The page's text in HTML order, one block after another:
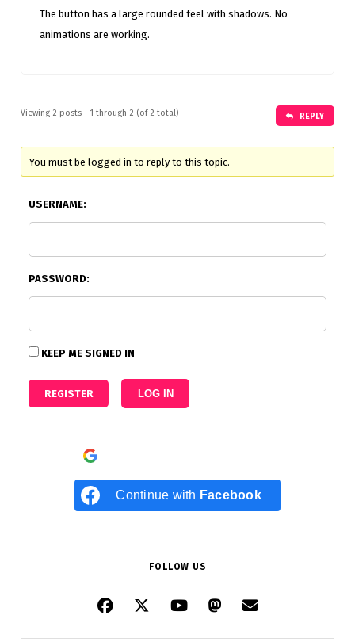
The button has a large rounded feel with shadows. No
animations are working.
Viewing 2 posts - 1 through 2 (of 2 total) REPLY
You must be logged in to reply to this topic.
USERNAME:
PASSWORD:
KEEP ME SIGNED IN
REGISTER LOG IN
Continue with Facebook
FOLLOW US